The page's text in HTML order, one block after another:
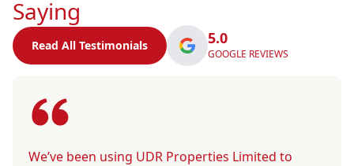
Saying
Read All Testimonials 5.0
GOOGLE REVIEWS
We’ve been using UDR Properties Limited to